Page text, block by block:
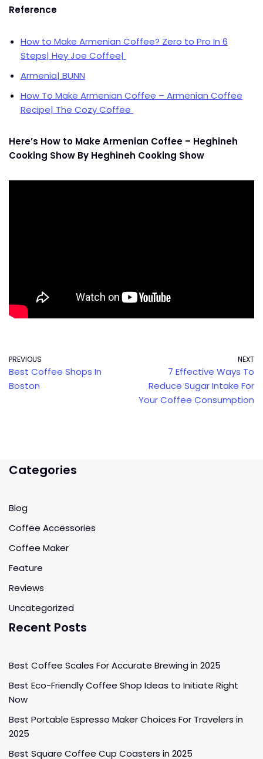
Reference
How to Make Armenian Coffee? Zero to Pro In 6
Steps| Hey Joe Coffee|
Armenia| BUNN
How To Make Armenian Coffee – Armenian Coffee
Recipe| The Cozy Coffee
Here’s How to Make Armenian Coffee – Heghineh
Cooking Show By Heghineh Cooking Show
PREVIOUS
Best Coffee Shops In
Boston
NEXT
7 Effective Ways To
Reduce Sugar Intake For
Your Coffee Consumption
Categories
Blog
Coffee Accessories
Coffee Maker
Feature
Reviews
Uncategorized
Recent Posts
Best Coffee Scales For Accurate Brewing in 2025
Best Eco-Friendly Coffee Shop Ideas to Initiate Right
Now
Best Portable Espresso Maker Choices For Travelers in
2025
Best Square Coffee Cup Coasters in 2025